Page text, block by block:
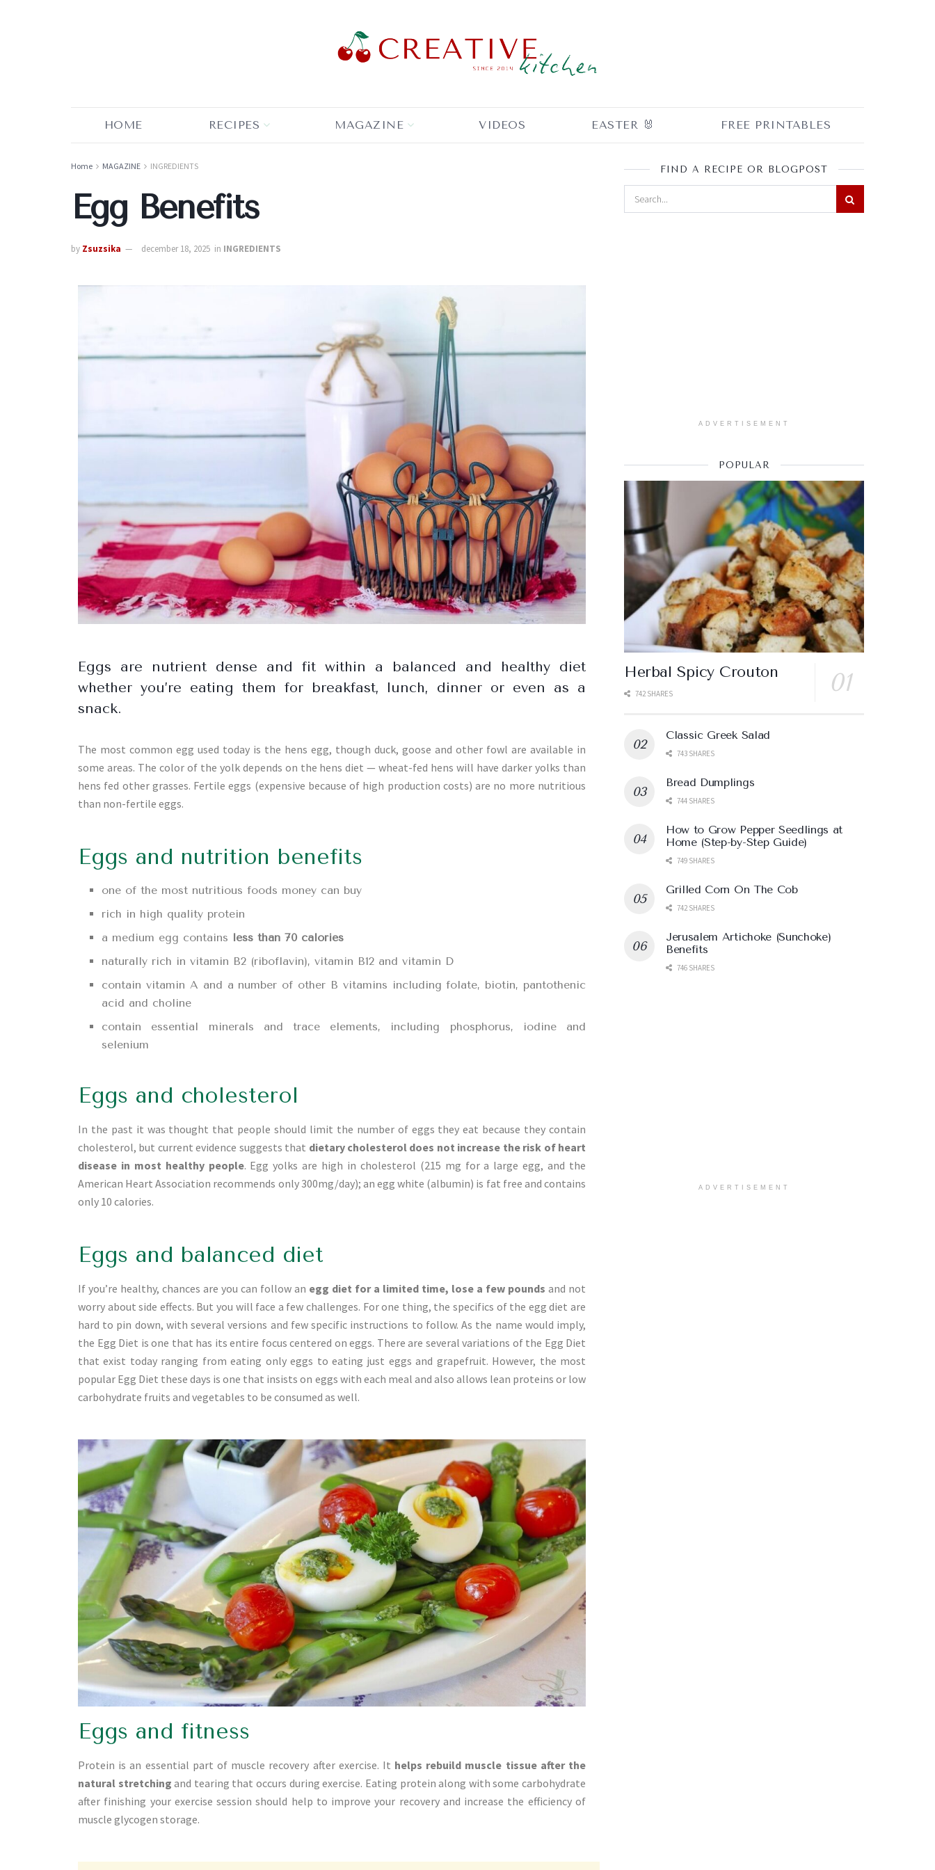
HOME RECIPES MAGAZINE VIDEOS EASTER 🐰 FREE PRINTABLES
Home MAGAZINE INGREDIENTS
Egg Benefits
by Zsuzsika december 18, 2025 in INGREDIENTS
Eggs are nutrient dense and fit within a balanced and healthy diet
whether you’re eating them for breakfast, lunch, dinner or even as a
snack.
The most common egg used today is the hens egg, though duck, goose and other fowl are available in
some areas. The color of the yolk depends on the hens diet — wheat-fed hens will have darker yolks than
hens fed other grasses. Fertile eggs (expensive because of high production costs) are no more nutritious
than non-fertile eggs.
Eggs and nutrition benefits
one of the most nutritious foods money can buy
rich in high quality protein
a medium egg contains less than 70 calories
naturally rich in vitamin B2 (riboflavin), vitamin B12 and vitamin D
contain vitamin A and a number of other B vitamins including folate, biotin, pantothenic
acid and choline
contain essential minerals and trace elements, including phosphorus, iodine and
selenium
Eggs and cholesterol
In the past it was thought that people should limit the number of eggs they eat because they contain
cholesterol, but current evidence suggests that dietary cholesterol does not increase the risk of heart
disease in most healthy people. Egg yolks are high in cholesterol (215 mg for a large egg, and the
American Heart Association recommends only 300mg/day); an egg white (albumin) is fat free and contains
only 10 calories.
Eggs and balanced diet
If you’re healthy, chances are you can follow an egg diet for a limited time, lose a few pounds and not
worry about side effects. But you will face a few challenges. For one thing, the specifics of the egg diet are
hard to pin down, with several versions and few specific instructions to follow. As the name would imply,
the Egg Diet is one that has its entire focus centered on eggs. There are several variations of the Egg Diet
that exist today ranging from eating only eggs to eating just eggs and grapefruit. However, the most
popular Egg Diet these days is one that insists on eggs with each meal and also allows lean proteins or low
carbohydrate fruits and vegetables to be consumed as well.
Eggs and fitness
Protein is an essential part of muscle recovery after exercise. It helps rebuild muscle tissue after the
natural stretching and tearing that occurs during exercise. Eating protein along with some carbohydrate
after finishing your exercise session should help to improve your recovery and increase the efficiency of
muscle glycogen storage.
FIND A RECIPE OR BLOGPOST
ADVERTISEMENT
POPULAR
Herbal Spicy Crouton
742 SHARES
Classic Greek Salad
743 SHARES
Bread Dumplings
744 SHARES
How to Grow Pepper Seedlings at
Home (Step-by-Step Guide)
749 SHARES
Grilled Corn On The Cob
742 SHARES
Jerusalem Artichoke (Sunchoke)
Benefits
746 SHARES
ADVERTISEMENT